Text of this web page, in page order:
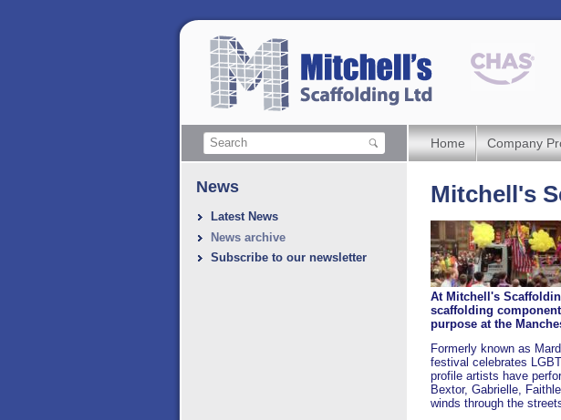
Home Company
News
Latest News
News archive
Subscribe to our newsletter
Mitchell's
At Mitchell's
scaffolding
purpose at the
Formerly known as
festival celebrates
profile artists have
Bextor, Gabrielle,
winds through the